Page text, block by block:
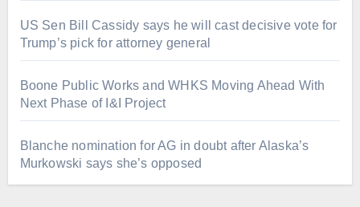
US Sen Bill Cassidy says he will cast decisive vote for
Trump’s pick for attorney general
Boone Public Works and WHKS Moving Ahead With
Next Phase of I&I Project
Blanche nomination for AG in doubt after Alaska’s
Murkowski says she’s opposed